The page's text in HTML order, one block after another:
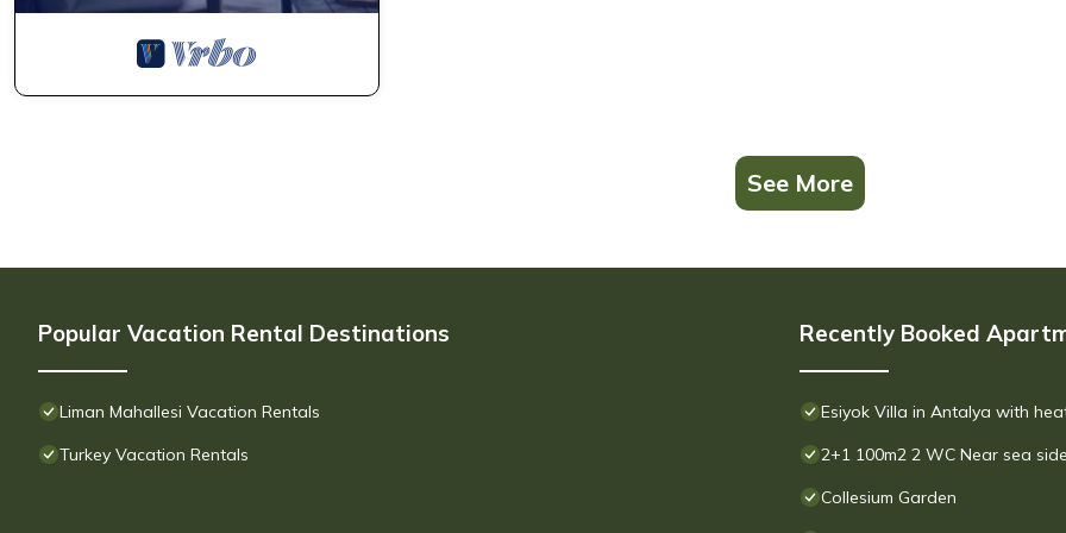
See More
Popular Vacation Rental Destinations
Liman Mahallesi Vacation Rentals
Turkey Vacation Rentals
Recently Booked
Esiyok Villa in Antalya with
2+1 100m2 2 WC Near sea
Collesium Garden